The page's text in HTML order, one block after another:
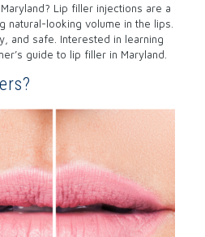
Lip filler injections are a
natural-looking volume in the lips.
and safe. Interested in learning
guide to lip filler in Maryland.